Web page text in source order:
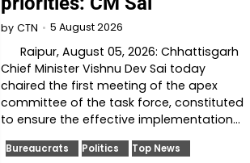
by CTN 5 August 2026
Raipur, August 05, 2026: Chhattisgarh
Chief Minister Vishnu Dev Sai today
chaired the first meeting of the apex
committee of the task force, constituted
to ensure the effective implementation…
Bureaucrats Politics Top News